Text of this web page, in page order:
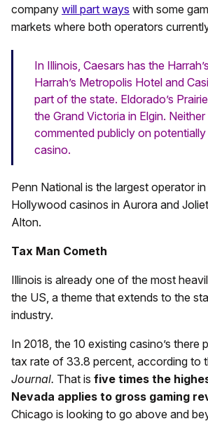
company will part ways with some
markets where both operators
In Illinois, Caesars has the
Harrah’s Metropolis Hotel and
part of the state. Eldorado’s
the Grand Victoria in Elgin.
commented publicly on potentially
casino.
Penn National is the largest operator
Hollywood casinos in Aurora and
Alton.
Tax Man Cometh
Illinois is already one of the most
the US, a theme that extends to the
industry.
In 2018, the 10 existing casino’s there
tax rate of 33.8 percent, according to
Journal. That is five times the
Nevada applies to gross gaming
Chicago is looking to go above and